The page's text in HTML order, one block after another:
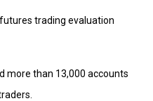
trading evaluation
more than 13,000 accounts